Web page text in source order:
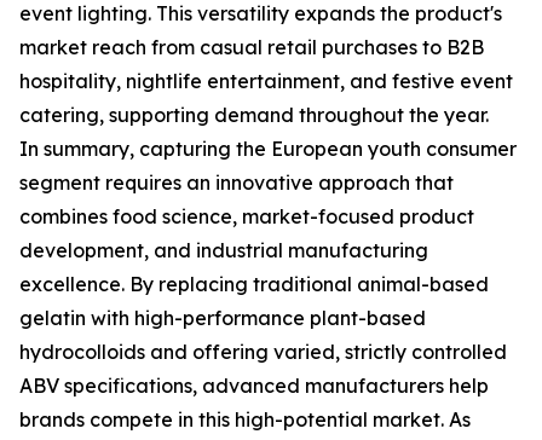
event lighting. This versatility expands the product's
market reach from casual retail purchases to B2B
hospitality, nightlife entertainment, and festive event
catering, supporting demand throughout the year.
In summary, capturing the European youth consumer
segment requires an innovative approach that
combines food science, market-focused product
development, and industrial manufacturing
excellence. By replacing traditional animal-based
gelatin with high-performance plant-based
hydrocolloids and offering varied, strictly controlled
ABV specifications, advanced manufacturers help
brands compete in this high-potential market. As